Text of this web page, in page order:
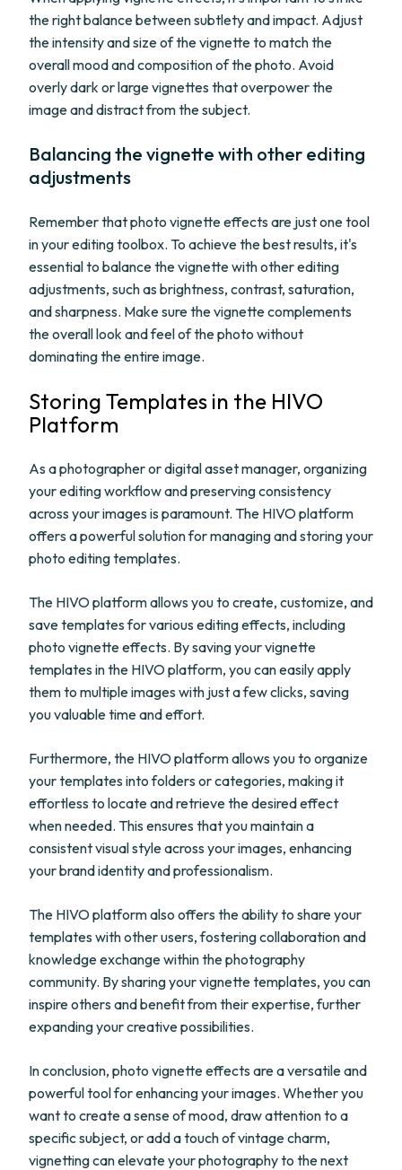
the right balance between subtlety and impact. Adjust
the intensity and size of the vignette to match the
overall mood and composition of the photo. Avoid
overly dark or large vignettes that overpower the
image and distract from the subject.
Balancing the vignette with other editing
adjustments
Remember that photo vignette effects are just one tool
in your editing toolbox. To achieve the best results, it's
essential to balance the vignette with other editing
adjustments, such as brightness, contrast, saturation,
and sharpness. Make sure the vignette complements
the overall look and feel of the photo without
dominating the entire image.
Storing Templates in the HIVO
Platform
As a photographer or digital asset manager, organizing
your editing workflow and preserving consistency
across your images is paramount. The HIVO platform
offers a powerful solution for managing and storing your
photo editing templates.
The HIVO platform allows you to create, customize, and
save templates for various editing effects, including
photo vignette effects. By saving your vignette
templates in the HIVO platform, you can easily apply
them to multiple images with just a few clicks, saving
you valuable time and effort.
Furthermore, the HIVO platform allows you to organize
your templates into folders or categories, making it
effortless to locate and retrieve the desired effect
when needed. This ensures that you maintain a
consistent visual style across your images, enhancing
your brand identity and professionalism.
The HIVO platform also offers the ability to share your
templates with other users, fostering collaboration and
knowledge exchange within the photography
community. By sharing your vignette templates, you can
inspire others and benefit from their expertise, further
expanding your creative possibilities.
In conclusion, photo vignette effects are a versatile and
powerful tool for enhancing your images. Whether you
want to create a sense of mood, draw attention to a
specific subject, or add a touch of vintage charm,
vignetting can elevate your photography to the next